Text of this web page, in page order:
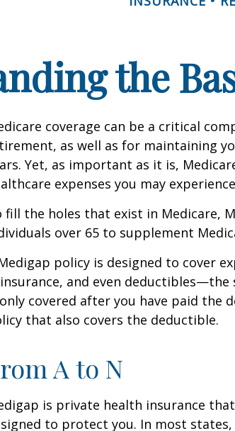
the
coverage can be a critical
as well as for maintaining
Yet, as important as it is,
expenses you may
fill the holes that exist in Medicare,
over 65 to supplement
policy is designed to cover
and even deductibles—the
covered after you have paid the
that also covers the deductible.
A to N
is private health insurance
to protect you. In most